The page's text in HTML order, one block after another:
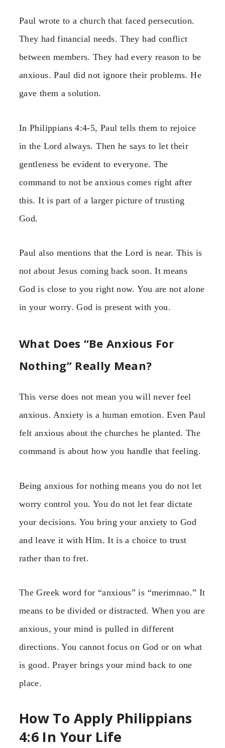
Paul wrote to a church that faced persecution.
They had financial needs. They had conflict
between members. They had every reason to be
anxious. Paul did not ignore their problems. He
gave them a solution.
In Philippians 4:4-5, Paul tells them to rejoice
in the Lord always. Then he says to let their
gentleness be evident to everyone. The
command to not be anxious comes right after
this. It is part of a larger picture of trusting
God.
Paul also mentions that the Lord is near. This is
not about Jesus coming back soon. It means
God is close to you right now. You are not alone
in your worry. God is present with you.
What Does “Be Anxious For
Nothing” Really Mean?
This verse does not mean you will never feel
anxious. Anxiety is a human emotion. Even Paul
felt anxious about the churches he planted. The
command is about how you handle that feeling.
Being anxious for nothing means you do not let
worry control you. You do not let fear dictate
your decisions. You bring your anxiety to God
and leave it with Him. It is a choice to trust
rather than to fret.
The Greek word for “anxious” is “merimnao.” It
means to be divided or distracted. When you are
anxious, your mind is pulled in different
directions. You cannot focus on God or on what
is good. Prayer brings your mind back to one
place.
How To Apply Philippians
4:6 In Your Life